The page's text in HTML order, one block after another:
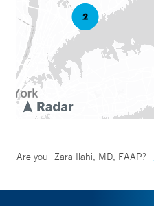
Are you Zara Ilahi, MD, FAAP?